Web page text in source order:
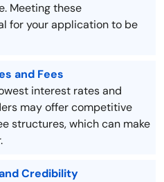
Meeting these
for your application to be
and Fees
interest rates and
may offer competitive
structures, which can make
Credibility